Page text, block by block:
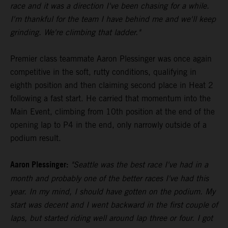
race and it was a direction I've been chasing for a while.
I'm thankful for the team I have behind me and we'll keep
grinding. We're climbing that ladder."
Premier class teammate Aaron Plessinger was once again
competitive in the soft, rutty conditions, qualifying in
eighth position and then claiming second place in Heat 2
following a fast start. He carried that momentum into the
Main Event, climbing from 10th position at the end of the
opening lap to P4 in the end, only narrowly outside of a
podium result.
Aaron Plessinger: "Seattle was the best race I've had in a
month and probably one of the better races I've had this
year. In my mind, I should have gotten on the podium. My
start was decent and I went backward in the first couple of
laps, but started riding well around lap three or four. I got